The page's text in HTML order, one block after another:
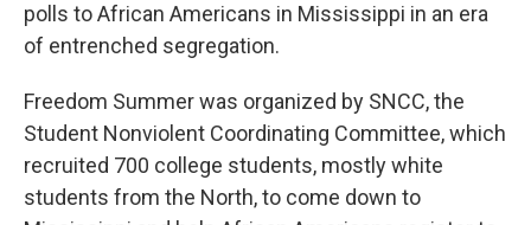
polls to African Americans in Mississippi in an era
of entrenched segregation.
Freedom Summer was organized by SNCC, the
Student Nonviolent Coordinating Committee, which
recruited 700 college students, mostly white
students from the North, to come down to